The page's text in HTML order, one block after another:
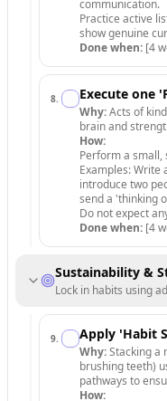
communication.
Practice active
show genuine
Done when: [4
8. Execute one
Why:Acts of
brain and
How:
Perform a small,
Examples: Write
introduce two
send a 'thinking
Do not expect
Done when: [4
Sustainability &
Lock in habits using
9. Apply 'Habit
Why:Stacking a
brushing teeth)
pathways to
How: